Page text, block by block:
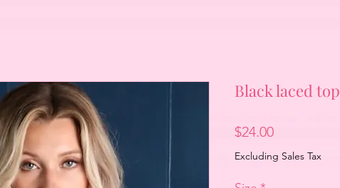
Black laced top
$24.00Price
Excluding Sales Tax